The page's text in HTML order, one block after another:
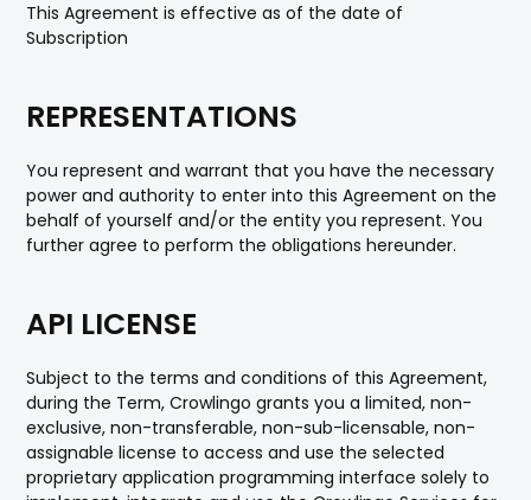
This Agreement is effective as of the date of
Subscription
REPRESENTATIONS
You represent and warrant that you have the necessary
power and authority to enter into this Agreement on the
behalf of yourself and/or the entity you represent. You
further agree to perform the obligations hereunder.
API LICENSE
Subject to the terms and conditions of this Agreement,
during the Term, Crowlingo grants you a limited, non-
exclusive, non-transferable, non-sub-licensable, non-
assignable license to access and use the selected
proprietary application programming interface solely to